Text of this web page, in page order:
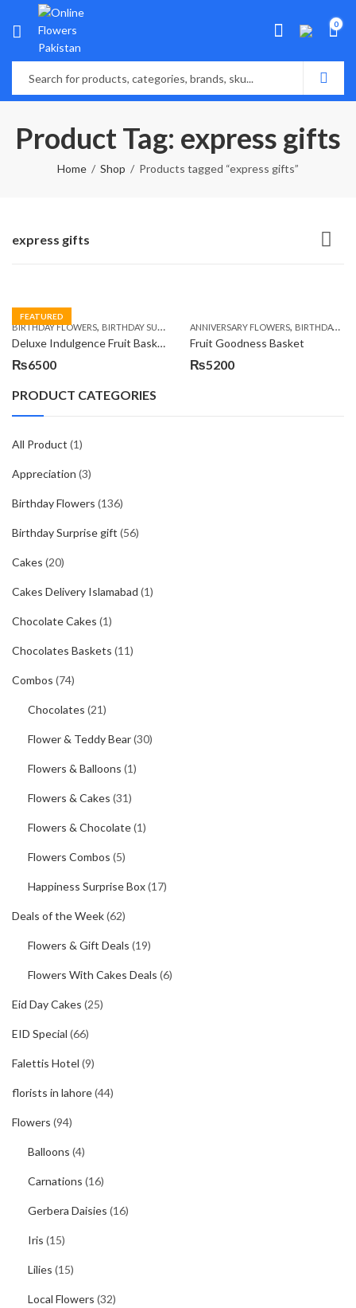
0
Product Tag: express gifts
Home Shop Products tagged “express gifts”
express gifts
FEATURED
BIRTHDAY FLOWERS, BIRTHDAY SURPRISE GIFT ,COMBOS, FLORISTS IN LAHORE
Deluxe Indulgence Fruit Basket
₨6500
ANNIVERSARY FLOWERS, BIRTHDAY FLOWERS
Fruit Goodness Basket
₨5200
PRODUCT CATEGORIES
All Product (1)
Appreciation (3)
Birthday Flowers (136)
Birthday Surprise gift (56)
Cakes (20)
Cakes Delivery Islamabad (1)
Chocolate Cakes (1)
Chocolates Baskets (11)
Combos (74)
Chocolates (21)
Flower & Teddy Bear(30)
Flowers & Balloons (1)
Flowers & Cakes (31)
Flowers & Chocolate(1)
Flowers Combos (5)
Happiness Surprise Box(17)
Deals of the Week(62)
Flowers & Gift Deals (19)
Flowers With Cakes Deals (6)
Eid Day Cakes (25)
EID Special (66)
Falettis Hotel (9)
florists in lahore(44)
Flowers (94)
Balloons (4)
Carnations (16)
Gerbera Daisies (16)
Iris (15)
Lilies (15)
Local Flowers (32)